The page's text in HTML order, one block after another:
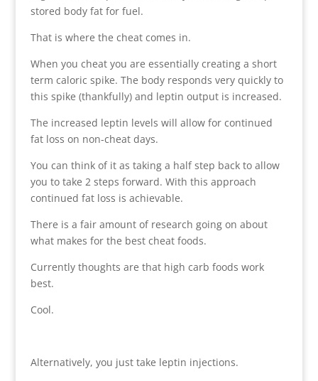
stored body fat for fuel.
That is where the cheat comes in.
When you cheat you are essentially creating a short
term caloric spike. The body responds very quickly to
this spike (thankfully) and leptin output is increased.
The increased leptin levels will allow for continued
fat loss on non-cheat days.
You can think of it as taking a half step back to allow
you to take 2 steps forward. With this approach
continued fat loss is achievable.
There is a fair amount of research going on about
what makes for the best cheat foods.
Currently thoughts are that high carb foods work
best.
Cool.
Alternatively, you just take leptin injections.